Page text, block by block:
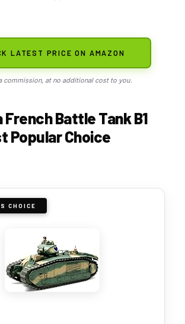
LATEST PRICE ON AMAZON
commission, at no additional cost to you.
French Battle Tank B1
Popular Choice
CHOICE